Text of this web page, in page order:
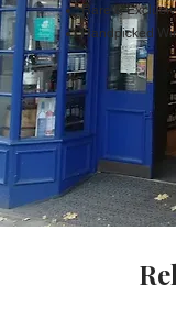
Rare &
Handpicked